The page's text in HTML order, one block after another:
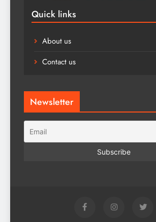
Quick links
About us
Contact us
Newsletter